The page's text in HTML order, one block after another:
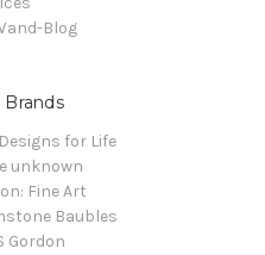
Blog
Brands
for Life
unknown
Fine Art
Baubles
Gordon